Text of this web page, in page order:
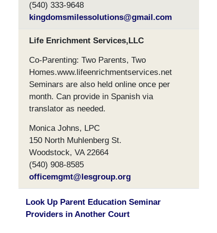
(540) 333-9648
kingdomsmilessolutions@gmail.com
Life Enrichment Services,LLC
Co-Parenting: Two Parents, Two
Homes.www.lifeenrichmentservices.net
Seminars are also held online once per
month. Can provide in Spanish via
translator as needed.
Monica Johns, LPC
150 North Muhlenberg St.
Woodstock, VA 22664
(540) 908-8585
officemgmt@lesgroup.org
Look Up Parent Education Seminar
Providers in Another Court